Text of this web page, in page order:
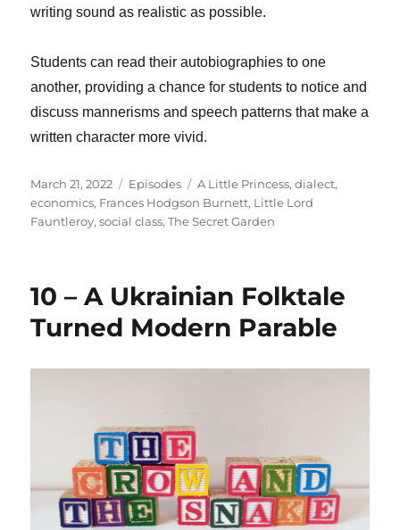
writing sound as realistic as possible.
Students can read their autobiographies to one
another, providing a chance for students to notice and
discuss mannerisms and speech patterns that make a
written character more vivid.
Posted
on
March 21, 2022 Categories
Episodes Tags
A Little Princess,dialect,
economics, Frances Hodgson Burnett, Little Lord
Fauntleroy,social class,The Secret Garden
10 – A Ukrainian Folktale
Turned Modern Parable